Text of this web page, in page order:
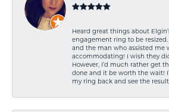
Heard great things about
engagement ring to be resized.
and the man who assisted me
accommodating! I wish they
However, I’d much rather get
done and it be worth the wait!
my ring back and see the